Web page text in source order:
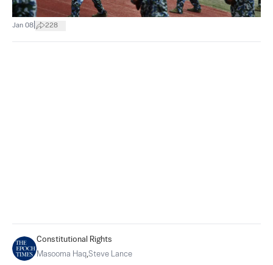
Jan 08 228
Constitutional Rights
Masooma Haq,Steve Lance